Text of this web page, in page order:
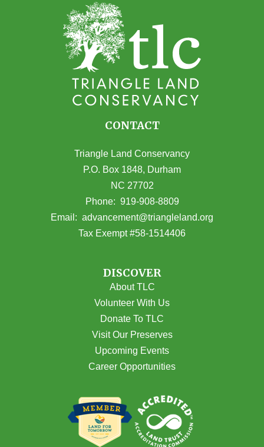
CONTACT
Triangle Land Conservancy
P.O. Box 1848, Durham
NC 27702
(opens in Google Maps)
Phone: 919-908-8809
Email: advancement@triangleland.org
Tax Exempt #58-1514406
DISCOVER
About TLC
Volunteer With Us
Donate To TLC
Visit Our Preserves
Upcoming Events
Career Opportunities